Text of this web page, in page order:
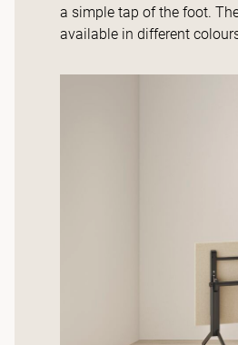
a simple tap of the foot.
available in different